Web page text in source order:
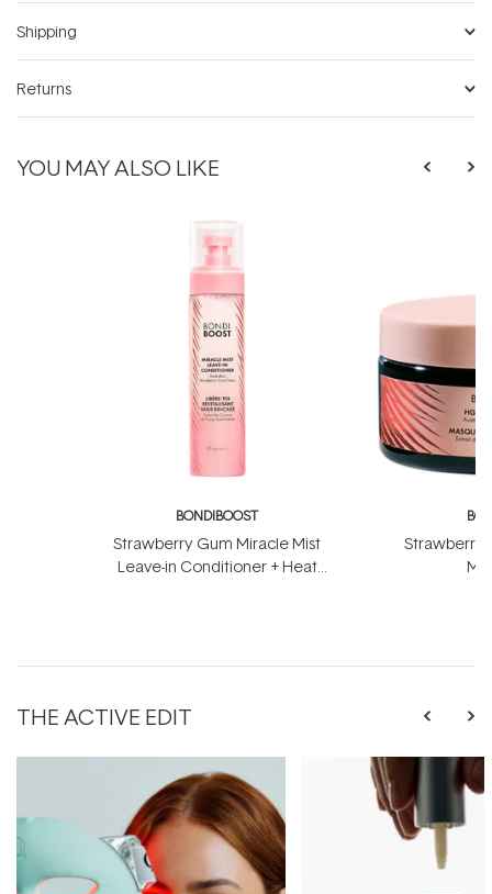
Shipping
Returns
YOU MAY ALSO LIKE
BONDIBOOST
Strawberry Gum Miracle Mist
Leave-in Conditioner + Heat
Strawberry
THE ACTIVE EDIT